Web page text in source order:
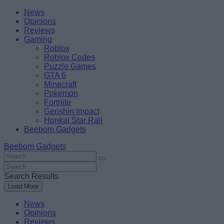
Skip
content
BeebomNews
Opinions
Reviews
Gaming
Roblox
Roblox Codes
Puzzle Games
GTA 6
Minecraft
Pokemon
Fortnite
Genshin Impact
Honkai Star Rail
Beebom Gadgets
Beebom Gadgets
Search
For
:
Search
For
:
Search Results
Load More
News
Opinions
Reviews